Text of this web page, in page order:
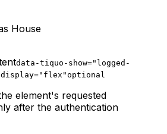
House
data-tiquo-show="logged-
optional
element's requested
after the authentication